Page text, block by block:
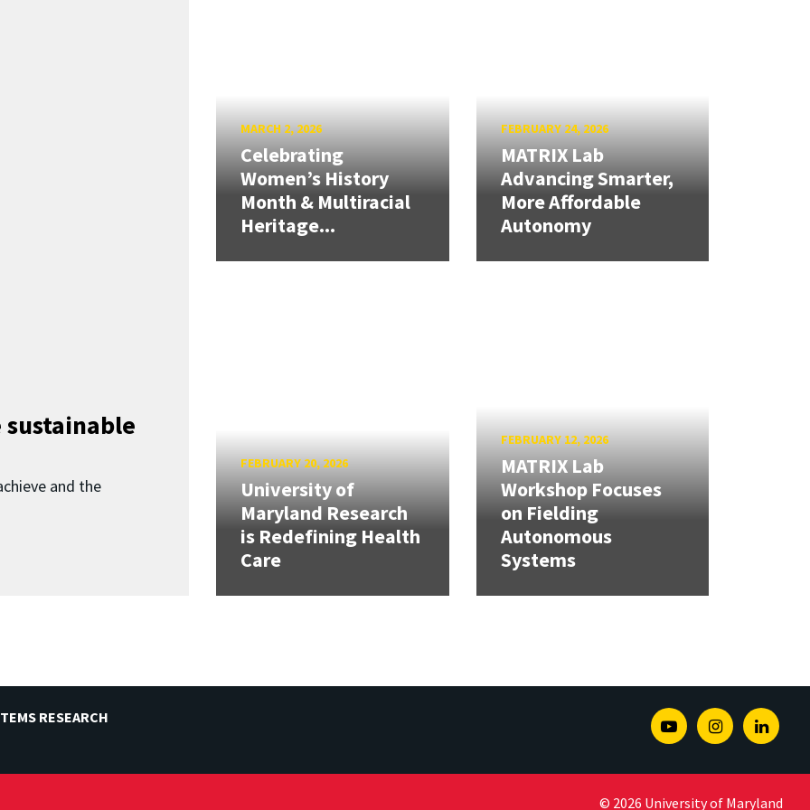
and the
MARCH 2, 2026
Celebrating
Women’s History
Month & Multiracial
Heritage...
FEBRUARY 24, 2026
MATRIX Lab
Advancing Smarter,
More Affordable
Autonomy
FEBRUARY 20, 2026
University of
Maryland Research
is Redefining Health
Care
FEBRUARY 12, 2026
MATRIX Lab
Workshop Focuses
on Fielding
Autonomous
Systems
RESEARCH YoutubeInstagram
© 2026 University of Maryland